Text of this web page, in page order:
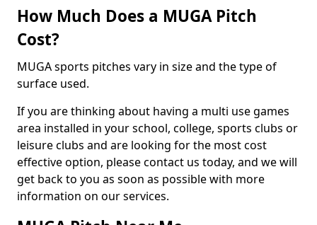
How Much Does a MUGA Pitch
Cost?
MUGA sports pitches vary in size and the type of
surface used.
If you are thinking about having a multi use games
area installed in your school, college, sports clubs or
leisure clubs and are looking for the most cost
effective option, please contact us today, and we will
get back to you as soon as possible with more
information on our services.